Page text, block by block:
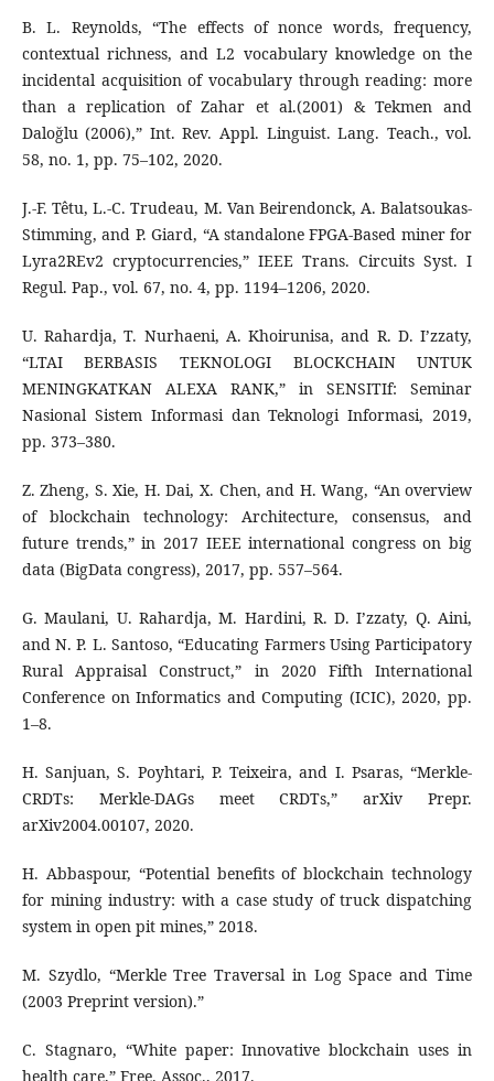
B. L. Reynolds, “The effects of nonce words, frequency,
contextual richness, and L2 vocabulary knowledge on the
incidental acquisition of vocabulary through reading: more
than a replication of Zahar et al.(2001) & Tekmen and
Daloğlu (2006),” Int. Rev. Appl. Linguist. Lang. Teach., vol.
58, no. 1, pp. 75–102, 2020.
J.-F. Têtu, L.-C. Trudeau, M. Van Beirendonck, A. Balatsoukas-
Stimming, and P. Giard, “A standalone FPGA-Based miner for
Lyra2REv2 cryptocurrencies,” IEEE Trans. Circuits Syst. I
Regul. Pap., vol. 67, no. 4, pp. 1194–1206, 2020.
U. Rahardja, T. Nurhaeni, A. Khoirunisa, and R. D. I’zzaty,
“LTAI BERBASIS TEKNOLOGI BLOCKCHAIN UNTUK
MENINGKATKAN ALEXA RANK,” in SENSITIf: Seminar
Nasional Sistem Informasi dan Teknologi Informasi, 2019,
pp. 373–380.
Z. Zheng, S. Xie, H. Dai, X. Chen, and H. Wang, “An overview
of blockchain technology: Architecture, consensus, and
future trends,” in 2017 IEEE international congress on big
data (BigData congress), 2017, pp. 557–564.
G. Maulani, U. Rahardja, M. Hardini, R. D. I’zzaty, Q. Aini,
and N. P. L. Santoso, “Educating Farmers Using Participatory
Rural Appraisal Construct,” in 2020 Fifth International
Conference on Informatics and Computing (ICIC), 2020, pp.
1–8.
H. Sanjuan, S. Poyhtari, P. Teixeira, and I. Psaras, “Merkle-
CRDTs: Merkle-DAGs meet CRDTs,” arXiv Prepr.
arXiv2004.00107, 2020.
H. Abbaspour, “Potential benefits of blockchain technology
for mining industry: with a case study of truck dispatching
system in open pit mines,” 2018.
M. Szydlo, “Merkle Tree Traversal in Log Space and Time
(2003 Preprint version).”
C. Stagnaro, “White paper: Innovative blockchain uses in
health care,” Free. Assoc., 2017.